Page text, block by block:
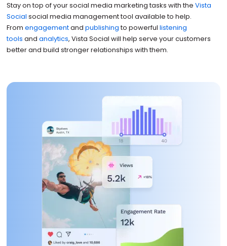
Stay on top of your social media marketing tasks with the Vista
Social social media management tool available to help.
From engagementand publishing to powerful listening
tools and analytics, Vista Social will help serve your customers
better and build stronger relationships with them.